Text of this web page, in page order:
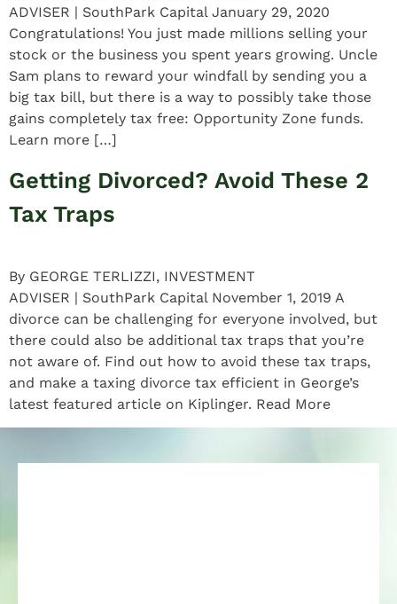
ADVISER | SouthPark Capital January 29, 2020
Congratulations! You just made millions selling your
stock or the business you spent years growing. Uncle
Sam plans to reward your windfall by sending you a
big tax bill, but there is a way to possibly take those
gains completely tax free: Opportunity Zone funds.
Learn more […]
Getting Divorced? Avoid These 2
Tax Traps
By GEORGE TERLIZZI, INVESTMENT
ADVISER | SouthPark Capital November 1, 2019 A
divorce can be challenging for everyone involved, but
there could also be additional tax traps that you’re
not aware of. Find out how to avoid these tax traps,
and make a taxing divorce tax efficient in George’s
latest featured article on Kiplinger. Read More